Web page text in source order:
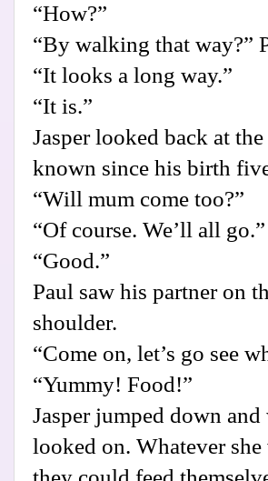
“How?”
“By walking that way?”
“It looks a long way.”
“It is.”
Jasper looked back at
known since his birth
“Will mum come too?”
“Of course. We’ll all go.”
“Good.”
Paul saw his partner on
shoulder.
“Come on, let’s go see
“Yummy! Food!”
Jasper jumped down
looked on. Whatever